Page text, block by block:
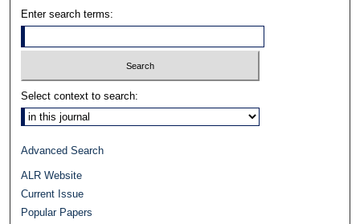
Enter search terms:
Select context to search:
Advanced Search
ALR Website
Current Issue
Popular Papers